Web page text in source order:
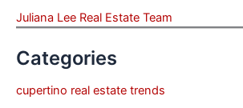
Juliana Lee Real Estate Team
Categories
cupertino real estate trends